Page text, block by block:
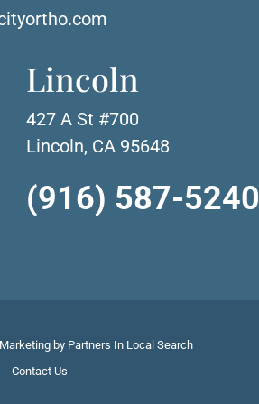
Lincoln
427 A St #700
Lincoln, CA 95648
(916) 587-5240
by Partners In Local Search
Contact Us